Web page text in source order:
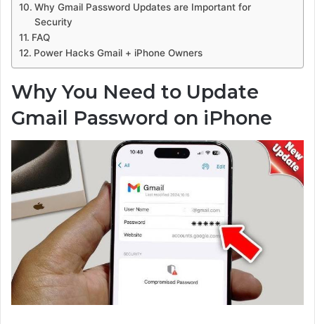
Why Gmail Password Updates are Important for
Security
FAQ
Power Hacks Gmail + iPhone Owners
Why You Need to Update
Gmail Password on iPhone